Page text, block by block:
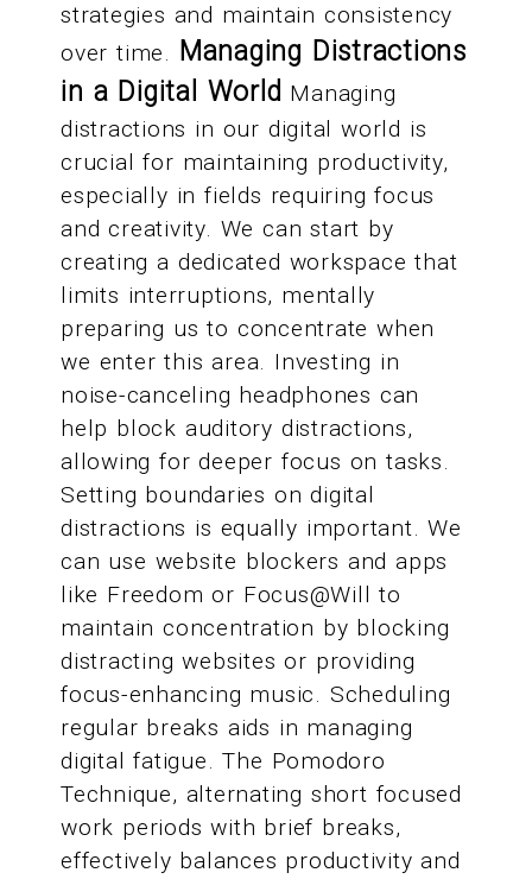
strategies and maintain consistency
over time. Managing Distractions
in a Digital World Managing
distractions in our digital world is
crucial for maintaining productivity,
especially in fields requiring focus
and creativity. We can start by
creating a dedicated workspace that
limits interruptions, mentally
preparing us to concentrate when
we enter this area. Investing in
noise-canceling headphones can
help block auditory distractions,
allowing for deeper focus on tasks.
Setting boundaries on digital
distractions is equally important. We
can use website blockers and apps
like Freedom or Focus@Will to
maintain concentration by blocking
distracting websites or providing
focus-enhancing music. Scheduling
regular breaks aids in managing
digital fatigue. The Pomodoro
Technique, alternating short focused
work periods with brief breaks,
effectively balances productivity and